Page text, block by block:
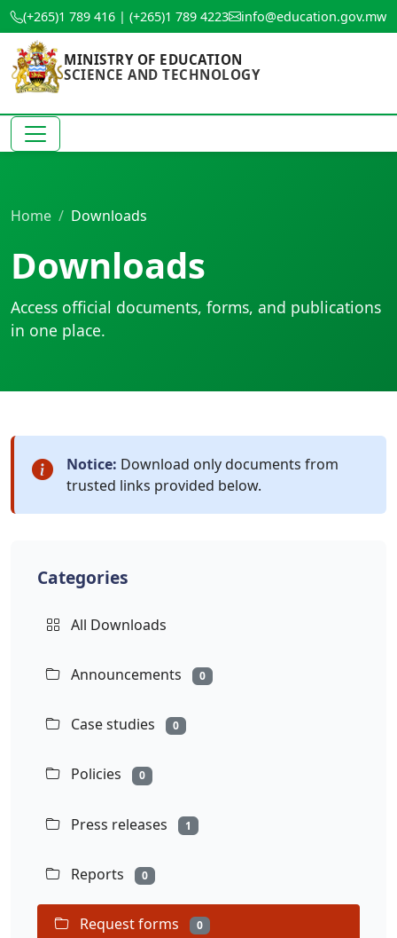
(+265)1 789 416 | (+265)1 789 4223 info@education.gov.mw
MINISTRY OF EDUCATION
SCIENCE AND TECHNOLOGY
Home Downloads
Downloads
Access official documents, forms, and publications
in one place.
Notice: Download only documents from
trusted links provided below.
Categories
All Downloads
Announcements 0
Case studies 0
Policies 0
Press releases 1
Reports 0
Request forms 0